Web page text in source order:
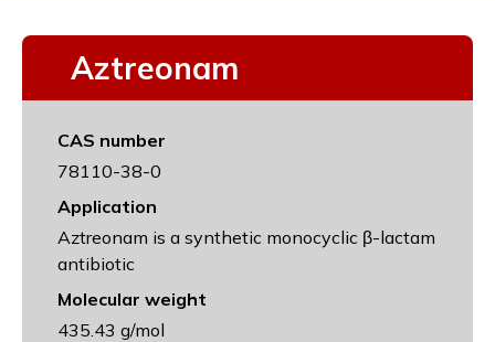
Aztreonam
CAS number
78110-38-0
Application
Aztreonam is a synthetic monocyclic β-lactam
antibiotic
Molecular weight
435.43 g/mol